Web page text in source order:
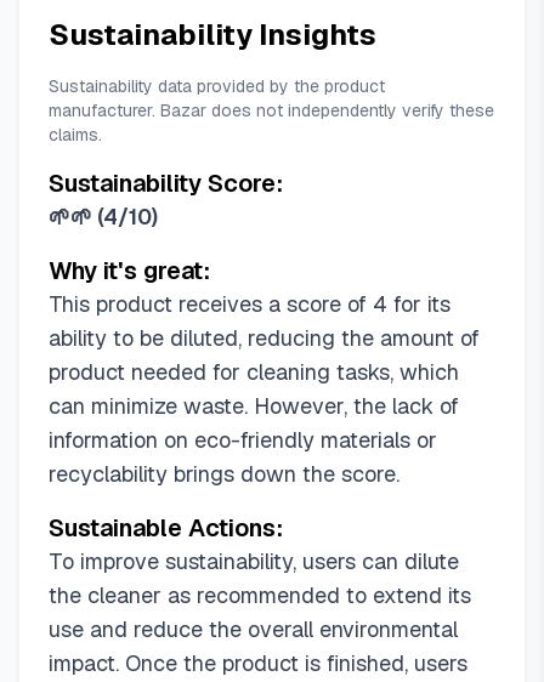
Sustainability Insights
Sustainability data provided by the product
manufacturer. Bazar does not independently verify these
claims.
Sustainability Score:
🌱🌱 (4/10)
Why it's great:
This product receives a score of 4 for its
ability to be diluted, reducing the amount of
product needed for cleaning tasks, which
can minimize waste. However, the lack of
information on eco-friendly materials or
recyclability brings down the score.
Sustainable Actions:
To improve sustainability, users can dilute
the cleaner as recommended to extend its
use and reduce the overall environmental
impact. Once the product is finished, users